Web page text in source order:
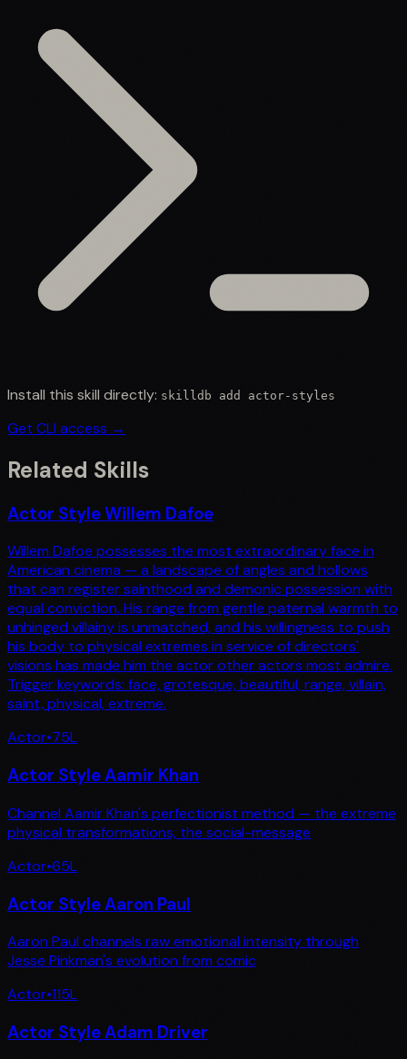
Install this skill directly: skilldb add actor-styles
Get CLI access →
Related Skills
Actor Style Willem Dafoe
Willem Dafoe possesses the most extraordinary face in
American cinema — a landscape of angles and hollows
that can register sainthood and demonic possession with
equal conviction. His range from gentle paternal warmth to
unhinged villainy is unmatched, and his willingness to push
his body to physical extremes in service of directors'
visions has made him the actor other actors most admire.
Trigger keywords: face, grotesque, beautiful, range, villain,
saint, physical, extreme.
Actor•75L
Actor Style Aamir Khan
Channel Aamir Khan's perfectionist method — the extreme
physical transformations, the social-message
Actor•65L
Actor Style Aaron Paul
Aaron Paul channels raw emotional intensity through
Jesse Pinkman's evolution from comic
Actor•115L
Actor Style Adam Driver